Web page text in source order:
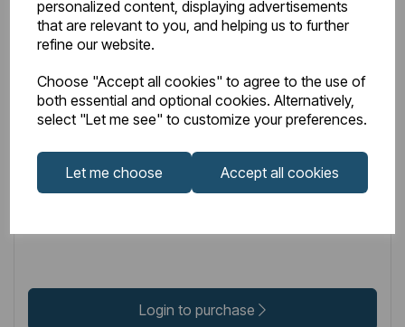
personalized content, displaying advertisements
that are relevant to you, and helping us to further
refine our website.
Choose "Accept all cookies" to agree to the use of
both essential and optional cookies. Alternatively,
select "Let me see" to customize your preferences.
Let me choose Accept all cookies
Genoa Spindle Toilet Roll Holder - Brushed Brass
Login to purchase